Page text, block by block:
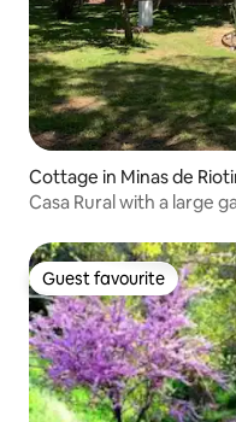
Cottage in Minas de
Casa Rural with a large
Guest favourite
Guest favourite